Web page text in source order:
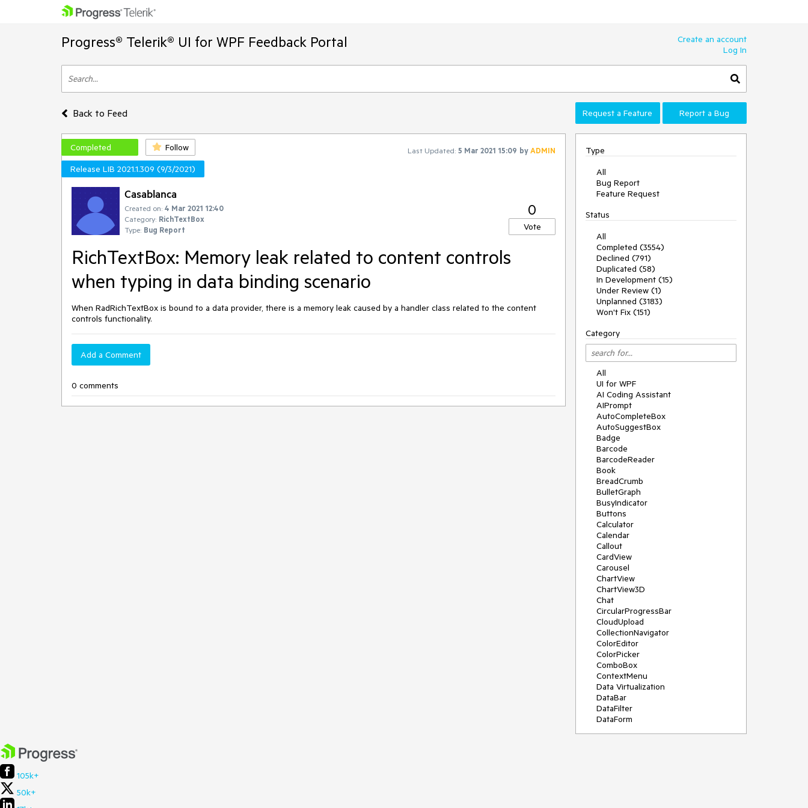
Progress® Telerik® UI for WPF Feedback Portal
Create an account
Log In
Back to Feed Request a Feature Report a Bug
Completed Follow Last Updated: 5 Mar 2021 15:09 byADMIN
Release LIB 2021.1.309 (9/3/2021)
Casablanca
Created on: 4 Mar 2021 12:40
Category: RichTextBox
Type: Bug Report
0
Vote
RichTextBox: Memory leak related to content controls
when typing in data binding scenario
When RadRichTextBox is bound to a data provider, there is a memory leak caused by a handler class related to the content
controls functionality.
Add a Comment
0 comments
Type
All
Bug Report
Feature Request
Status
All
Completed (3554)
Declined (791)
Duplicated (58)
In Development (15)
Under Review (1)
Unplanned (3183)
Won't Fix (151)
Category
All
UI for WPF
AI Coding Assistant
AIPrompt
AutoCompleteBox
AutoSuggestBox
Badge
Barcode
BarcodeReader
Book
BreadCrumb
BulletGraph
BusyIndicator
Buttons
Calculator
Calendar
Callout
CardView
Carousel
ChartView
ChartView3D
Chat
CircularProgressBar
CloudUpload
CollectionNavigator
ColorEditor
ColorPicker
ComboBox
ContextMenu
Data Virtualization
DataBar
DataFilter
DataForm
105k+
50k+